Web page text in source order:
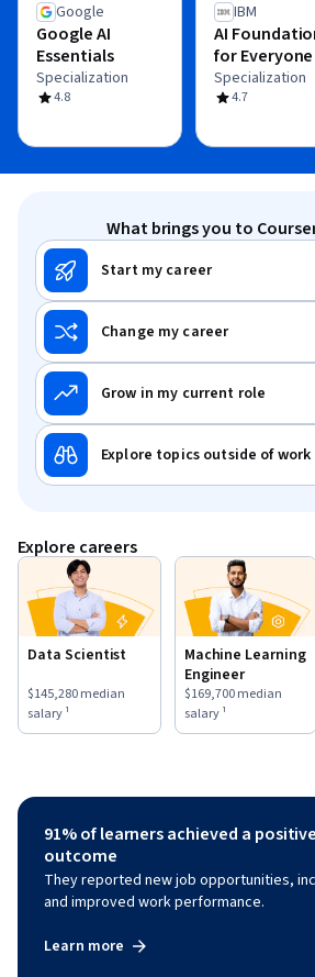
Google
Google AI
Essentials
Specialization
4.8
IBM
AI
for Everyone
Specialization
4.7
What brings you to
Start my career
Change my career
Grow in my current role
Explore topics outside of work
Explore careers
Data Scientist
This role has a$145,280 median salary ¹.
$145,280median
salary ¹
Machine Learning
Engineer
This role has a$169,700
$169,700median
salary ¹
91% of learners achieved a
outcome
They reported new job opportunities,
and improved work performance.
Learn more